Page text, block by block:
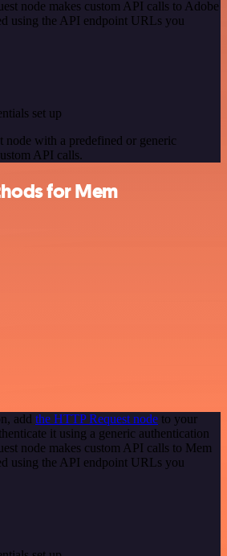
node makes custom API calls to Adobe
using the API endpoint URLs you
set up
node with a predefined or generic
API calls.
for Mem
add the HTTP Request node to your
it using a generic authentication
node makes custom API calls to Mem
using the API endpoint URLs you